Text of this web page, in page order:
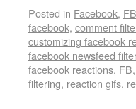
Posted in Facebook,
facebook, comment
customizing facebook
facebook newsfeed filter
facebook reactions, FB,
filtering, reaction gifs,